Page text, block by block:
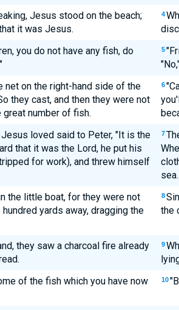
Jesus stood on the beach;
it was Jesus.
4
you do not have any fish, do
5
net on the right-hand side of the
they cast, and then they were not
number of fish.
6
loved said to Peter, "It is the
that it was the Lord, he put his
for work), and threw himself
7
sea.
the little boat, for they were not
yards away, dragging the
8
the
they saw a charcoal fire already
9
of the fish which you have now
10